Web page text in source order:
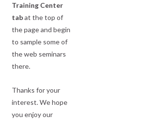
Training Center
tabat the top of
the page and begin
to sample some of
the web seminars
there.
Thanks for your
interest. We hope
you enjoy our